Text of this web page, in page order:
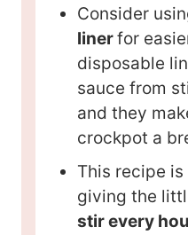
Consider
linerfor
disposable
sauce from
and they
crockpot a
This recipe
giving the
stir every